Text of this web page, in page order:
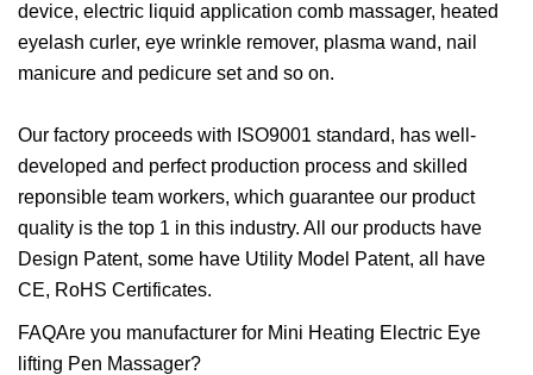
device, electric liquid application comb massager, heated
eyelash curler, eye wrinkle remover, plasma wand, nail
manicure and pedicure set and so on.
Our factory proceeds with ISO9001 standard, has well-
developed and perfect production process and skilled
reponsible team workers, which guarantee our product
quality is the top 1 in this industry. All our products have
Design Patent, some have Utility Model Patent, all have
CE, RoHS Certificates.
FAQAre you manufacturer for Mini Heating Electric Eye
lifting Pen Massager?